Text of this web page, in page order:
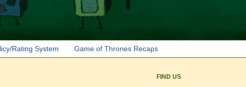
Rating System Game of Thrones Recaps
FIND US